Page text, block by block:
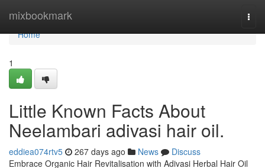
mixbookmark
Home
Home
1
Little Known Facts About
Neelambari adivasi hair oil.
eddiea074rtv5 267 days ago News
Discuss
Embrace Organic Hair Revitalisation with Adivasi Herbal Hair Oil